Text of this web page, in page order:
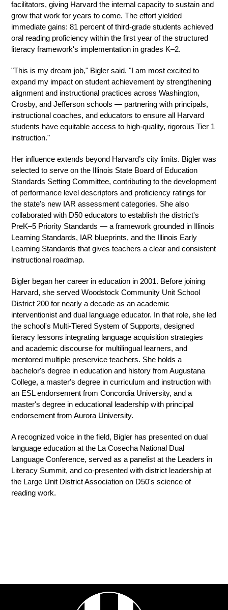
facilitators, giving Harvard the internal capacity to sustain and
grow that work for years to come. The effort yielded
immediate gains: 81 percent of third-grade students achieved
oral reading proficiency within the first year of the structured
literacy framework's implementation in grades K–2.
"This is my dream job," Bigler said. "I am most excited to
expand my impact on student achievement by strengthening
alignment and instructional practices across Washington,
Crosby, and Jefferson schools — partnering with principals,
instructional coaches, and educators to ensure all Harvard
students have equitable access to high-quality, rigorous Tier 1
instruction."
Her influence extends beyond Harvard’s city limits. Bigler was
selected to serve on the Illinois State Board of Education
Standards Setting Committee, contributing to the development
of performance level descriptors and proficiency ratings for
the state's new IAR assessment categories. She also
collaborated with D50 educators to establish the district's
PreK–5 Priority Standards — a framework grounded in Illinois
Learning Standards, IAR blueprints, and the Illinois Early
Learning Standards that gives teachers a clear and consistent
instructional roadmap.
Bigler began her career in education in 2001. Before joining
Harvard, she served Woodstock Community Unit School
District 200 for nearly a decade as an academic
interventionist and dual language educator. In that role, she led
the school's Multi-Tiered System of Supports, designed
literacy lessons integrating language acquisition strategies
and academic discourse for multilingual learners, and
mentored multiple preservice teachers. She holds a
bachelor's degree in education and history from Augustana
College, a master's degree in curriculum and instruction with
an ESL endorsement from Concordia University, and a
master's degree in educational leadership with principal
endorsement from Aurora University.
A recognized voice in the field, Bigler has presented on dual
language education at the La Cosecha National Dual
Language Conference, served as a panelist at the Leaders in
Literacy Summit, and co-presented with district leadership at
the Large Unit District Association on D50's science of
reading work.